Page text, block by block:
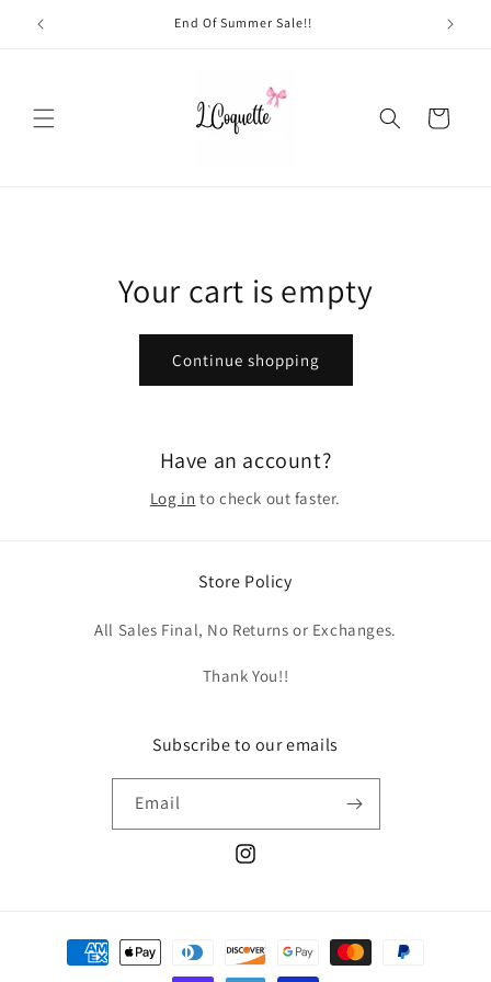
Skip to
content
End Of Summer Sale!!
Cart
Your cart is empty
Continue shopping
Have an account?
Log in to check out faster.
Store Policy
All Sales Final, No Returns or Exchanges.
Thank You!!
Subscribe to our emails
Email
Instagram
Payment
methods